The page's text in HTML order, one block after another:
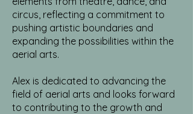
circus, reflecting a commitment to
pushing artistic boundaries and
expanding the possibilities within the
aerial arts.
Alex is dedicated to advancing the
field of aerial arts and looks forward
to contributing to the growth and